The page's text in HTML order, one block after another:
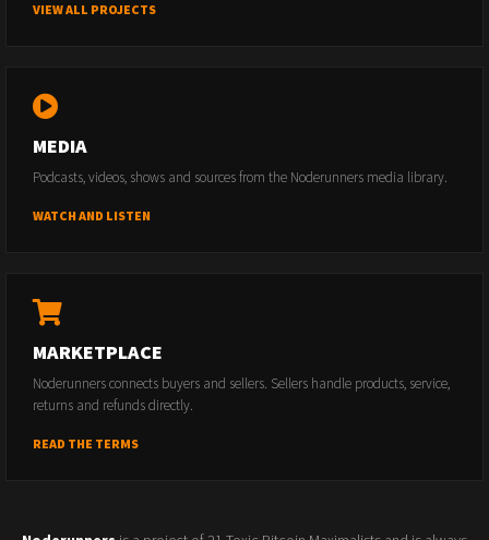
VIEW ALL PROJECTS
MEDIA
Podcasts, videos, shows and sources from the Noderunners media library.
WATCH AND LISTEN
MARKETPLACE
Noderunners connects buyers and sellers. Sellers handle products, service,
returns and refunds directly.
READ THE TERMS